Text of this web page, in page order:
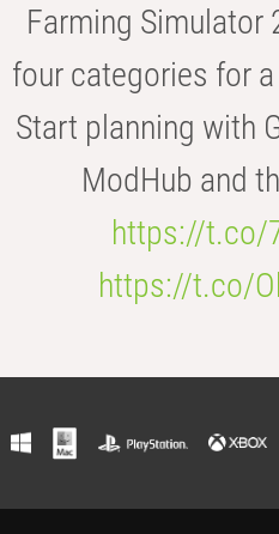
Farming Simulator
four categories for
Start planning with
ModHub and
https://t.co/
https://t.co/